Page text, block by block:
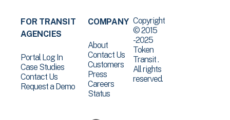
FOR TRANSIT
AGENCIES
Portal Log In
Case Studies
Contact Us
Request a Demo
COMPANY
About
Contact Us
Customers
Press
Careers
Status
Copyright
© 2015
-2025
Token
Transit .
All rights
reserved.